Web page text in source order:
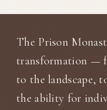
The Prison
transformation —
to the landscape,
the ability for